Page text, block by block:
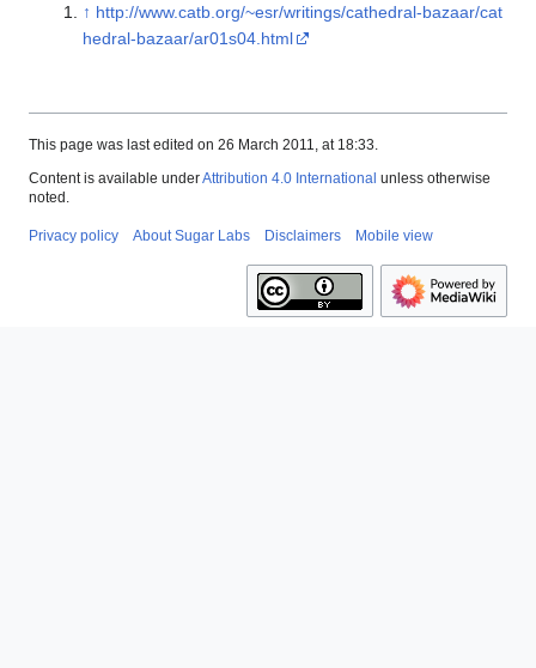
↑ http://www.catb.org/~esr/writings/cathedral-bazaar/cat
hedral-bazaar/ar01s04.html
This page was last edited on 26 March 2011, at 18:33.
Content is available underAttribution 4.0 International unless otherwise
noted.
Privacy policy About Sugar Labs Disclaimers Mobile view